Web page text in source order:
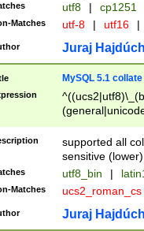
utf8 | cp1251
Matches utf-8 | utf16 |
Juraj
MySQL 5.1 collate
supported all
sensitive (lower)
utf8_bin |
Matches ucs2_roman_cs
Juraj